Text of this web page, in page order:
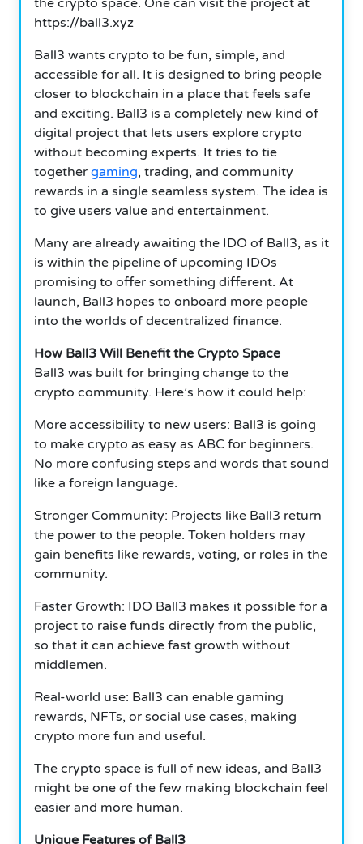
https://ball3.xyz
Ball3 wants crypto to be fun, simple, and
accessible for all. It is designed to bring people
closer to blockchain in a place that feels safe
and exciting. Ball3 is a completely new kind of
digital project that lets users explore crypto
without becoming experts. It tries to tie
together gaming, trading, and community
rewards in a single seamless system. The idea is
to give users value and entertainment.
Many are already awaiting the IDO of Ball3, as it
is within the pipeline of upcoming IDOs
promising to offer something different. At
launch, Ball3 hopes to onboard more people
into the worlds of decentralized finance.
How Ball3 Will Benefit the Crypto Space
Ball3 was built for bringing change to the
crypto community. Here’s how it could help:
More accessibility to new users: Ball3 is going
to make crypto as easy as ABC for beginners.
No more confusing steps and words that sound
like a foreign language.
Stronger Community: Projects like Ball3 return
the power to the people. Token holders may
gain benefits like rewards, voting, or roles in the
community.
Faster Growth: IDO Ball3 makes it possible for a
project to raise funds directly from the public,
so that it can achieve fast growth without
middlemen.
Real-world use: Ball3 can enable gaming
rewards, NFTs, or social use cases, making
crypto more fun and useful.
The crypto space is full of new ideas, and Ball3
might be one of the few making blockchain feel
easier and more human.
Unique Features of Ball3